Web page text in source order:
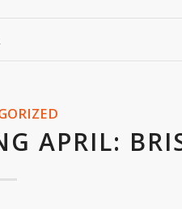
APRIL: